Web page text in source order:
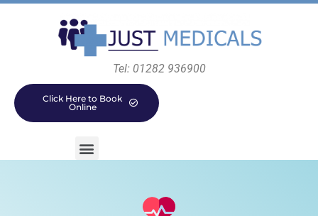
Tel: 01282 936900
Click Here to Book
Online